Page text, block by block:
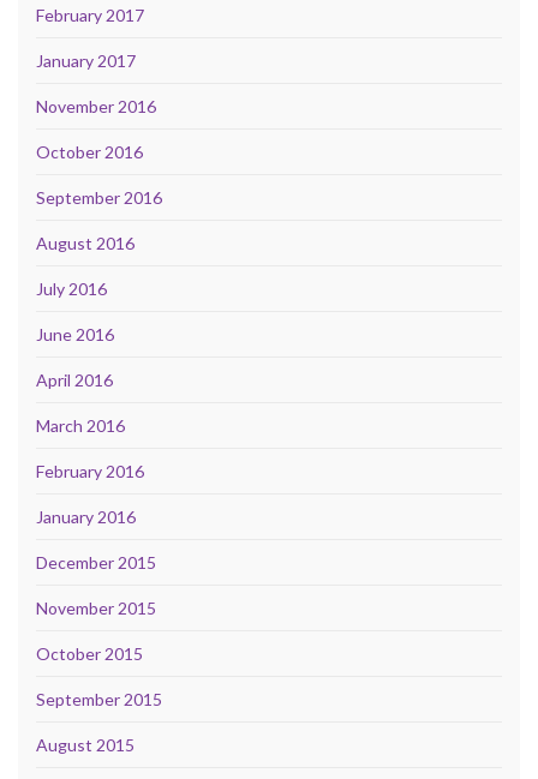
February 2017
January 2017
November 2016
October 2016
September 2016
August 2016
July 2016
June 2016
April 2016
March 2016
February 2016
January 2016
December 2015
November 2015
October 2015
September 2015
August 2015